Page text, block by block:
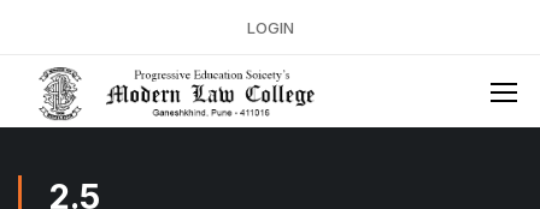
LOGIN
2.5